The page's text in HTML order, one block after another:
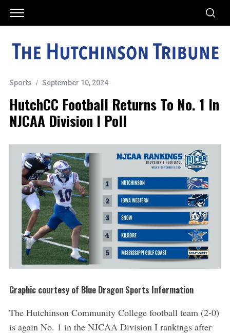
Sports September 10, 2024
HutchCC Football Returns To No. 1 In
NJCAA Division I Poll
Graphic courtesy of Blue Dragon Sports Information
The Hutchinson Community College football team (2-0)
is again No. 1 in the NJCAA Division I rankings after